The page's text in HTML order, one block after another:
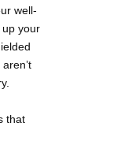
well-
your
that